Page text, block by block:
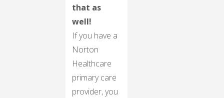
that as
well!
If you have a
Norton
Healthcare
primary care
provider, you